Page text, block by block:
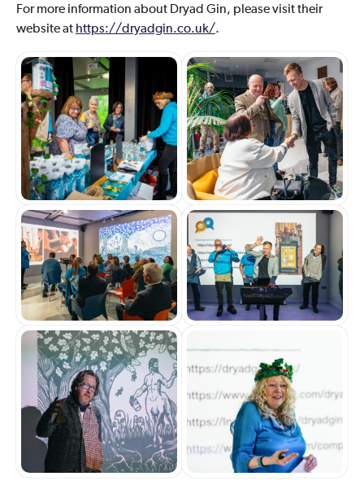
For more information about Dryad Gin, please visit their
website at https://dryadgin.co.uk/.